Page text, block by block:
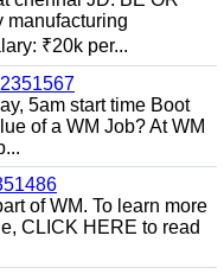
manufacturing
₹20k per...
5am start time Boot
of a WM Job? At WM
of WM. To learn more
CLICK HERE to read